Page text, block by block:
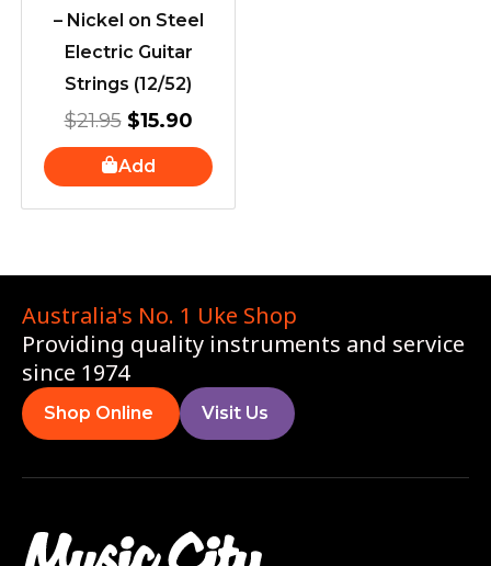
– Nickel on Steel
Electric Guitar
Strings (12/52)
$21.95 $15.90
Add
Australia's No. 1 Uke Shop
Providing quality instruments and service
since 1974
Shop Online Visit Us